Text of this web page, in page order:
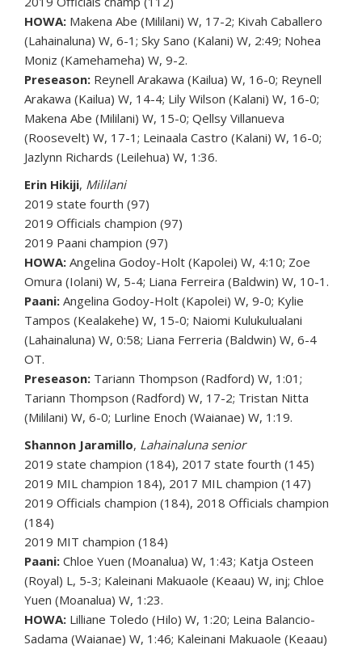
HOWA: Makena Abe (Mililani) W, 17-2; Kivah Caballero
(Lahainaluna) W, 6-1; Sky Sano (Kalani) W, 2:49; Nohea
Moniz (Kamehameha) W, 9-2.
Preseason: Reynell Arakawa (Kailua) W, 16-0; Reynell
Arakawa (Kailua) W, 14-4; Lily Wilson (Kalani) W, 16-0;
Makena Abe (Mililani) W, 15-0; Qellsy Villanueva
(Roosevelt) W, 17-1; Leinaala Castro (Kalani) W, 16-0;
Jazlynn Richards (Leilehua) W, 1:36.
Erin Hikiji, Mililani
2019 state fourth (97)
2019 Officials champion (97)
2019 Paani champion (97)
HOWA: Angelina Godoy-Holt (Kapolei) W, 4:10; Zoe
Omura (Iolani) W, 5-4; Liana Ferreira (Baldwin) W, 10-1.
Paani: Angelina Godoy-Holt (Kapolei) W, 9-0; Kylie
Tampos (Kealakehe) W, 15-0; Naiomi Kulukulualani
(Lahainaluna) W, 0:58; Liana Ferreria (Baldwin) W, 6-4
OT.
Preseason: Tariann Thompson (Radford) W, 1:01;
Tariann Thompson (Radford) W, 17-2; Tristan Nitta
(Mililani) W, 6-0; Lurline Enoch (Waianae) W, 1:19.
Shannon Jaramillo, Lahainaluna senior
2019 state champion (184), 2017 state fourth (145)
2019 MIL champion 184), 2017 MIL champion (147)
2019 Officials champion (184), 2018 Officials champion
(184)
2019 MIT champion (184)
Paani: Chloe Yuen (Moanalua) W, 1:43; Katja Osteen
(Royal) L, 5-3; Kaleinani Makuaole (Keaau) W, inj; Chloe
Yuen (Moanalua) W, 1:23.
HOWA: Lilliane Toledo (Hilo) W, 1:20; Leina Balancio-
Sadama (Waianae) W, 1:46; Kaleinani Makuaole (Keaau)